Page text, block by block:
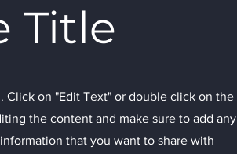
Title
Click on "Edit Text" or double click on the
the content and make sure to add any
that you want to share with